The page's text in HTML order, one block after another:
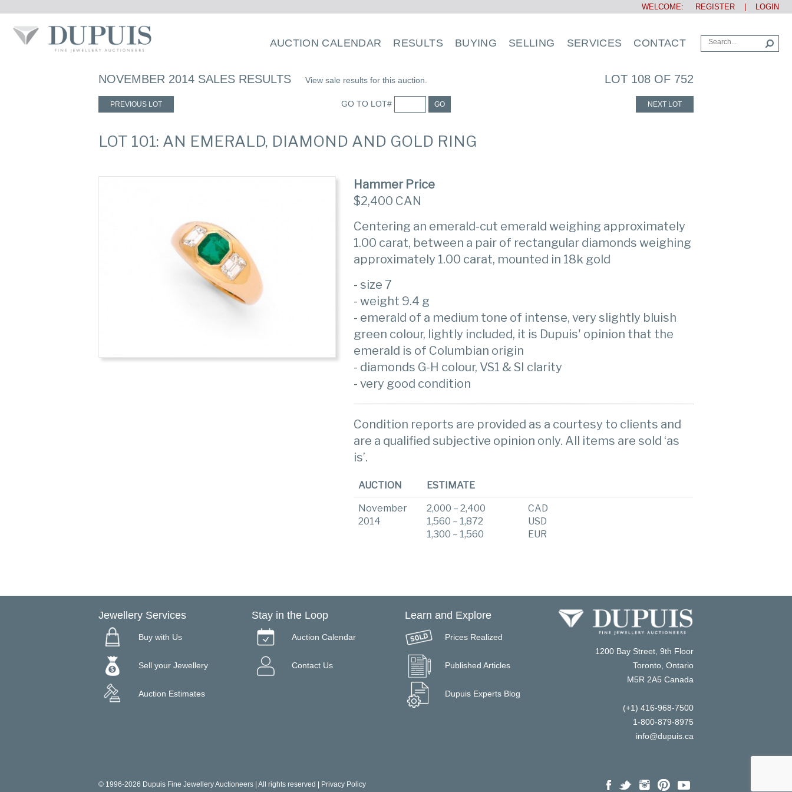
WELCOME: REGISTER LOGIN
AUCTION CALENDAR RESULTS BUYING SELLING SERVICES CONTACT
NOVEMBER 2014 SALES RESULTS View sale results for this auction. LOT 108 OF 752
PREVIOUS LOT GO TO LOT# GO NEXT LOT
LOT 101: AN EMERALD, DIAMOND AND GOLD RING
Hammer Price
$2,400 CAN
Centering an emerald-cut emerald weighing approximately
1.00 carat, between a pair of rectangular diamonds weighing
approximately 1.00 carat, mounted in 18k gold
- size 7
- weight 9.4 g
- emerald of a medium tone of intense, very slightly bluish
green colour, lightly included, it is Dupuis' opinion that the
emerald is of Columbian origin
- diamonds G-H colour, VS1 & SI clarity
- very good condition
Condition reports are provided as a courtesy to clients and
are a qualified subjective opinion only. All items are sold ‘as
is’.
AUCTION ESTIMATE
November
2014
2,000 – 2,400
1,560 – 1,872
1,300 – 1,560
CAD
USD
EUR
Jewellery Services
Buy with Us
Sell your Jewellery
Auction Estimates
Stay in the Loop
Auction Calendar
Contact Us
Learn and Explore
Prices Realized
Published Articles
Dupuis Experts Blog
1200 Bay Street, 9th Floor
Toronto, Ontario
M5R 2A5 Canada
(+1) 416-968-7500
1-800-879-8975
info@dupuis.ca
© 1996-2026 Dupuis Fine Jewellery Auctioneers | All rights reserved | Privacy Policy